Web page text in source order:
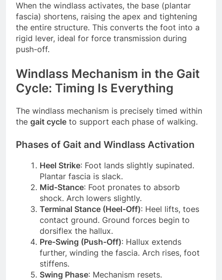
When the windlass activates, the base (plantar
fascia) shortens, raising the apex and tightening
the entire structure. This converts the foot into a
rigid lever, ideal for force transmission during
push-off.
Windlass Mechanism in the Gait
Cycle: Timing Is Everything
The windlass mechanism is precisely timed within
the gait cycle to support each phase of walking.
Phases of Gait and Windlass Activation
Heel Strike: Foot lands slightly supinated.
Plantar fascia is slack.
Mid-Stance: Foot pronates to absorb
shock. Arch lowers slightly.
Terminal Stance (Heel-Off): Heel lifts, toes
contact ground. Ground forces begin to
dorsiflex the hallux.
Pre-Swing (Push-Off): Hallux extends
further, winding the fascia. Arch rises, foot
stiffens.
Swing Phase: Mechanism resets.